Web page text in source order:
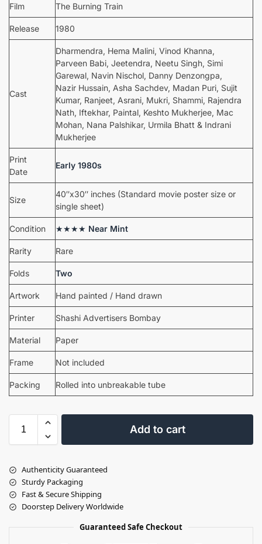
Film The Burning Train
Release 1980
Cast
Dharmendra, Hema Malini, Vinod Khanna,
Parveen Babi, Jeetendra, Neetu Singh, Simi
Garewal, Navin Nischol, Danny Denzongpa,
Nazir Hussain, Asha Sachdev, Madan Puri, Sujit
Kumar, Ranjeet, Asrani, Mukri, Shammi, Rajendra
Nath, Iftekhar, Paintal, Keshto Mukherjee, Mac
Mohan, Nana Palshikar, Urmila Bhatt & Indrani
Mukherjee
Print
Date
Early 1980s
Size
40″x30″ inches (Standard movie poster size or
single sheet)
Condition ★★★★ Near Mint
Rarity Rare
Folds Two
Artwork Hand painted / Hand drawn
Printer Shashi Advertisers Bombay
Material Paper
Frame Not included
Packing Rolled into unbreakable tube
Add to cart
Authenticity Guaranteed
Sturdy Packaging
Fast & Secure Shipping
Doorstep Delivery Worldwide
Guaranteed Safe Checkout